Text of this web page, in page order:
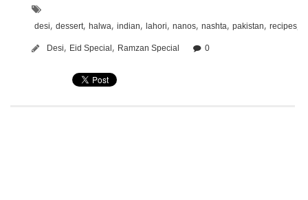
desi, dessert, halwa, indian, lahori, nanos, nashta, pakistan, recipes
Desi, Eid Special , Ramzan Special 0